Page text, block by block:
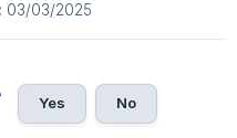
03/03/2025
Yes No